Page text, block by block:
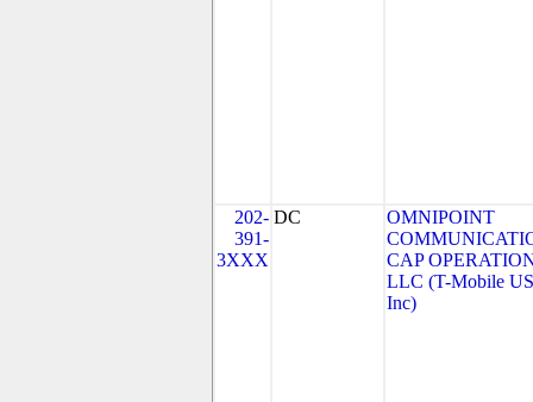
202-
391-
3XXX
DC
OMNIPOINT
CAP
LLC (T-Mobile
Inc)